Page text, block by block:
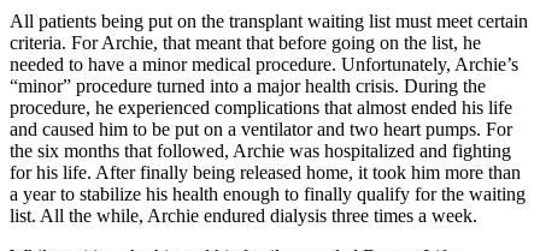
All patients being put on the transplant waiting list must meet certain
criteria. For Archie, that meant that before going on the list, he
needed to have a minor medical procedure. Unfortunately, Archie’s
“minor” procedure turned into a major health crisis. During the
procedure, he experienced complications that almost ended his life
and caused him to be put on a ventilator and two heart pumps. For
the six months that followed, Archie was hospitalized and fighting
for his life. After finally being released home, it took him more than
a year to stabilize his health enough to finally qualify for the waiting
list. All the while, Archie endured dialysis three times a week.